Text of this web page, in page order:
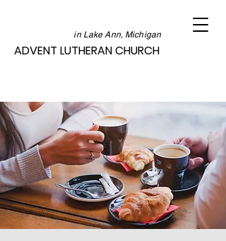
ADVENT LUTHERAN CHURCH
in Lake Ann, Michigan